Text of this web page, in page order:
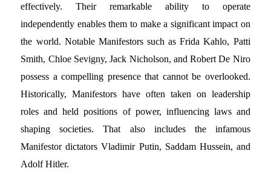
effectively. Their remarkable ability to operate
independently enables them to make a significant impact on
the world. Notable Manifestors such as Frida Kahlo, Patti
Smith, Chloe Sevigny, Jack Nicholson, and Robert De Niro
possess a compelling presence that cannot be overlooked.
Historically, Manifestors have often taken on leadership
roles and held positions of power, influencing laws and
shaping societies. That also includes the infamous
Manifestor dictators Vladimir Putin, Saddam Hussein, and
Adolf Hitler.